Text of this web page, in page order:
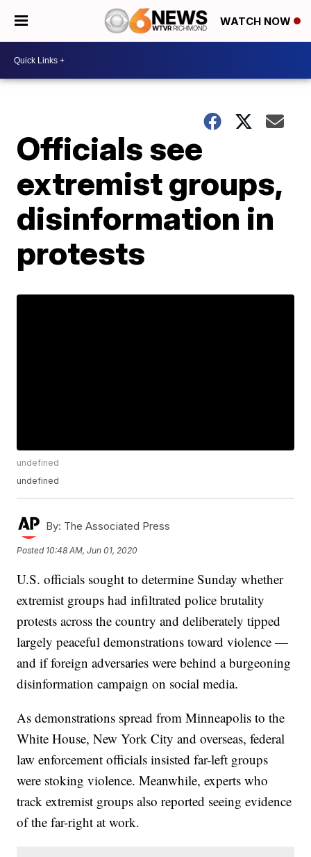
WATCH NOW
Officials see
extremist groups,
disinformation in
protests
undefined
undefined
By: The Associated Press
Posted 10:48 AM, Jun 01, 2020
U.S. officials sought to determine Sunday whether
extremist groups had infiltrated police brutality
protests across the country and deliberately tipped
largely peaceful demonstrations toward violence —
and if foreign adversaries were behind a burgeoning
disinformation campaign on social media.
As demonstrations spread from Minneapolis to the
White House, New York City and overseas, federal
law enforcement officials insisted far-left groups
were stoking violence. Meanwhile, experts who
track extremist groups also reported seeing evidence
of the far-right at work.